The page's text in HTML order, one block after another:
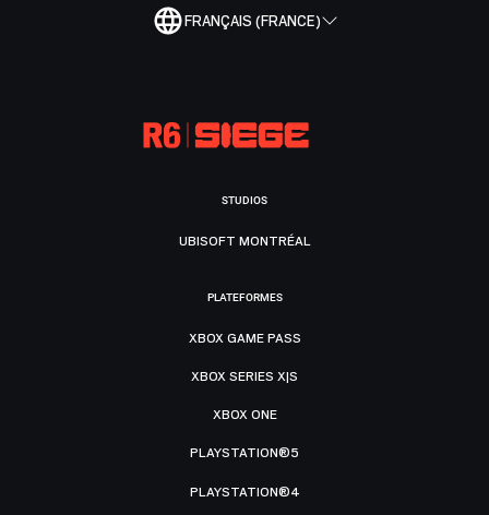
FRANÇAIS (FRANCE)
STUDIOS
UBISOFT MONTRÉAL
PLATEFORMES
XBOX GAME PASS
XBOX SERIES X|S
XBOX ONE
PLAYSTATION®5
PLAYSTATION®4